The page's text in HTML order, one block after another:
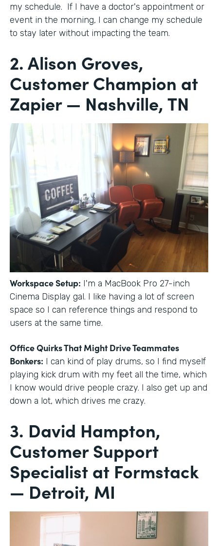
my schedule. If I have a doctor's appointment or
event in the morning, I can change my schedule
to stay later without impacting the team.
2. Alison Groves,
Customer Champion at
Zapier — Nashville, TN
Workspace Setup: I'm a MacBook Pro 27-inch
Cinema Display gal. I like having a lot of screen
space so I can reference things and respond to
users at the same time.
Office Quirks That Might Drive Teammates
Bonkers: I can kind of play drums, so I find myself
playing kick drum with my feet all the time, which
I know would drive people crazy. I also get up and
down a lot, which drives me crazy.
3. David Hampton,
Customer Support
Specialist at Formstack
— Detroit, MI